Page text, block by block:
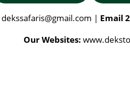
dekssafaris@gmail.com | Email
Our Websites: